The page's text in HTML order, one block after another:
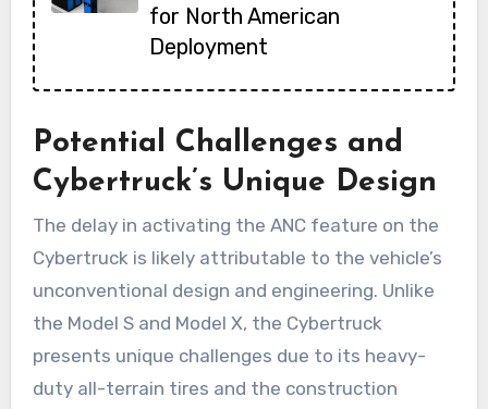
for North American
Deployment
Potential Challenges and
Cybertruck’s Unique Design
The delay in activating the ANC feature on the
Cybertruck is likely attributable to the vehicle’s
unconventional design and engineering. Unlike
the Model S and Model X, the Cybertruck
presents unique challenges due to its heavy-
duty all-terrain tires and the construction